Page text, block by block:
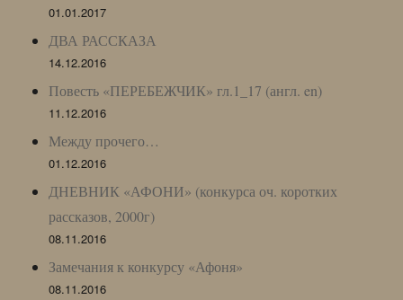
01.01.2017
ДВА РАССКАЗА
14.12.2016
Повесть «ПЕРЕБЕЖЧИК» гл.1_17 (англ. en)
11.12.2016
Между прочего…
01.12.2016
ДНЕВНИК «АФОНИ» (конкурса оч. коротких
рассказов, 2000г)
08.11.2016
Замечания к конкурсу «Афоня»
08.11.2016